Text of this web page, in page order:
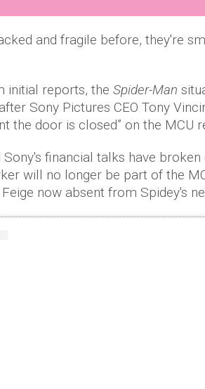
and fragile before, they're
initial reports, the Spider-Man
Sony Pictures CEO Tony
the door is closed” on the MCU
financial talks have
will no longer be part of the
now absent from Spidey's